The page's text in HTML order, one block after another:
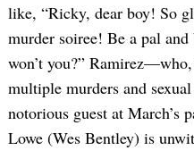
like, “Ricky, dear boy! So
murder soiree! Be a pal
won’t you?”
multiple murders and
notorious guest at March’s
Lowe (Wes Bentley) is